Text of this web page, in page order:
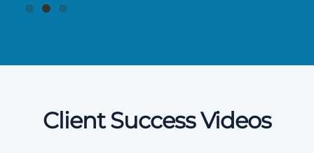
Client Success Videos